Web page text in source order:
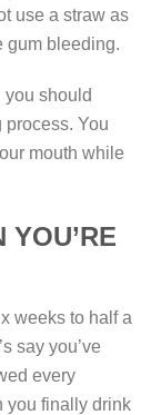
use a straw as
gum bleeding.
you should
process. You
mouth while
YOU’RE
weeks to half a
say you’ve
every
you finally drink